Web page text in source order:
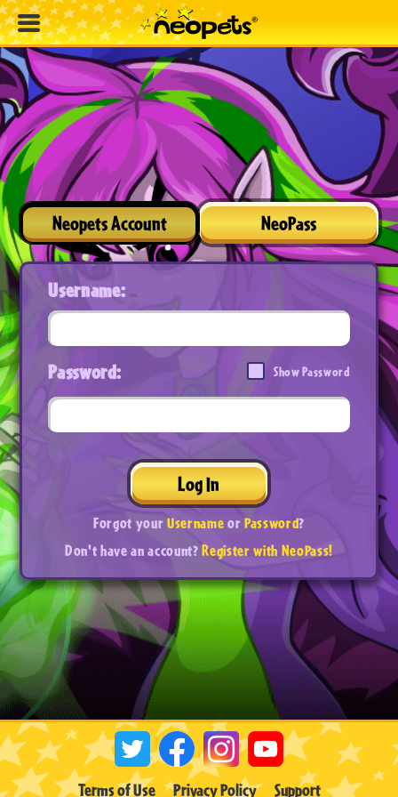
Neopets Account NeoPass
Username:
Password: Show Password
Log In
Forgot yourUsernameorPassword?
Don't have an account?Register with NeoPass!
Terms of Use Privacy Policy Support